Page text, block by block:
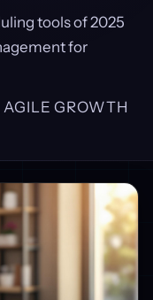
tools of 2025
for
AGILE GROWTH